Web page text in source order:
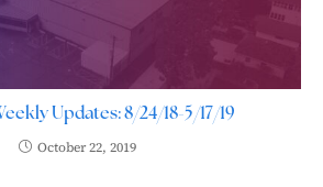
Updates: 8/24/18-5/17/19
October 22, 2019